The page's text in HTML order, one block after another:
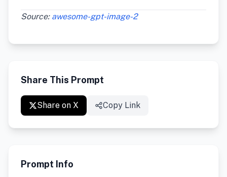
Source: awesome-gpt-image-2
Share This Prompt
Share on X Copy Link
Prompt Info